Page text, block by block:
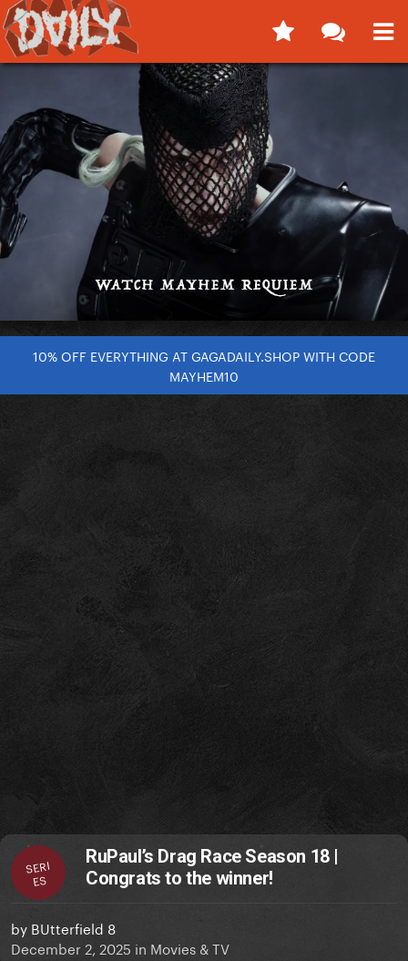
10% OFF EVERYTHING AT GAGADAILY.SHOP WITH CODE
MAYHEM10
SERI
ES
RuPaul’s Drag Race Season 18 |
Congrats to the winner!
by BUtterfield 8
December 2, 2025 in Movies & TV